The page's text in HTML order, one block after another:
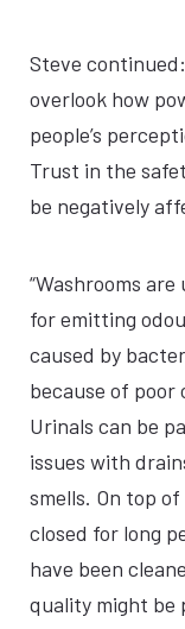
Steve
overlook how
people’s
Trust in the
be negatively
“Washrooms
for emitting
caused by
because of
Urinals can be
issues with
smells. On top
closed for long
have been
quality might be